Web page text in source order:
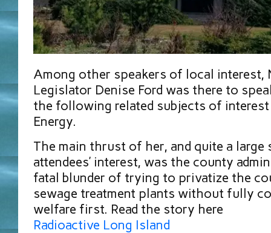
Among other speakers of local interest,
Legislator Denise Ford was there to
the following related subjects of
Energy.
The main thrust of her, and quite a large
attendees’ interest, was the county
fatal blunder of trying to privatize the
sewage treatment plants without fully
welfare first. Read the story here
Radioactive Long Island